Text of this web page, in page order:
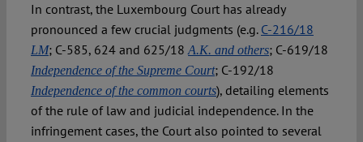
In contrast, the Luxembourg Court has already
pronounced a few crucial judgments (e.g. C-216/18
LM; C-585, 624 and 625/18A.K. and others; C-619/18
Independence of the Supreme Court; C-192/18
Independence of the common courts), detailing elements
of the rule of law and judicial independence. In the
infringement cases, the Court also pointed to several